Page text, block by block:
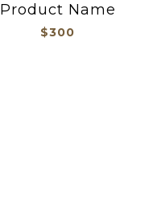
Product Name
$300